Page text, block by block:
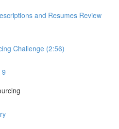
and Resumes Review
Challenge (2:56)